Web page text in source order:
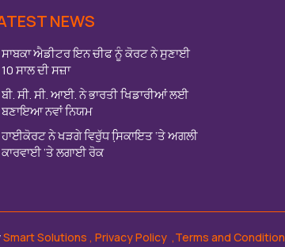
NEWS
ਸਾਬਕਾ ਐਡੀਟਰ ਇਨ ਚੀਫ ਨੂੰ ਕੋਰਟ ਨੇ ਸੁਣਾਈ
10 ਸਾਲ ਦੀ ਸਜ਼ਾ
ਬੀ. ਸੀ. ਸੀ. ਆਈ. ਨੇ ਭਾਰਤੀ ਖਿਡਾਰੀਆਂ ਲਈ
ਬਣਾਇਆ ਨਵਾਂ ਨਿਯਮ
ਹਾਈਕੋਰਟ ਨੇ ਖੜਗੇ ਵਿਰੁੱਧ ਸਿ਼ਕਾਇਤ ‘ਤੇ ਅਗਲੀ
ਕਾਰਵਾਈ ‘ਤੇ ਲਗਾਈ ਰੋਕ
Smart Solutions , Privacy Policy ,Terms and